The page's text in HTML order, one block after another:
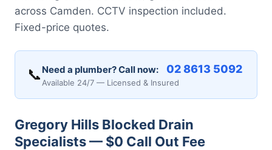
across Camden. CCTV inspection included.
Fixed-price quotes.
📞 Need a plumber? Call now: 02 8613 5092
Available 24/7 — Licensed & Insured
Gregory Hills Blocked Drain
Specialists — $0 Call Out Fee